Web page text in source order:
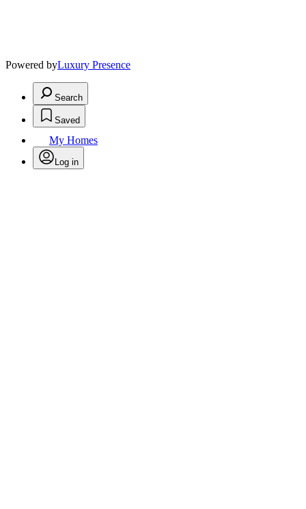
Powered byLuxury Presence
Search
Saved
My Homes
Log in